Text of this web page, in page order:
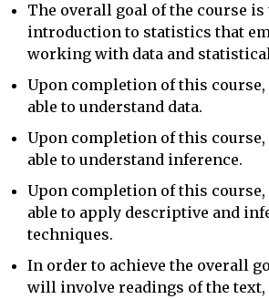
The overall goal of the course
introduction to statistics that
working with data and
Upon completion of this
able to understand data.
Upon completion of this
able to understand inference.
Upon completion of this
able to apply descriptive and
techniques.
In order to achieve the overall
will involve readings of the text,